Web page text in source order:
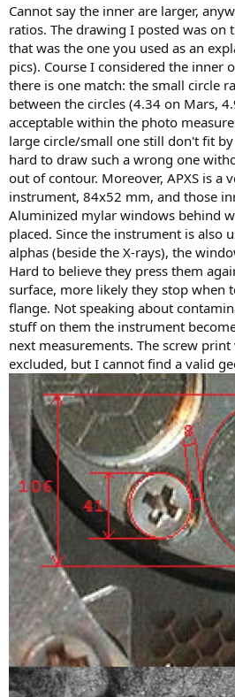
Cannot say the inner are larger,
ratios. The drawing I posted was on
that was the one you used as an
pics). Course I considered the inner
there is one match: the small circle
between the circles (4.34 on Mars,
acceptable within the photo
large circle/small one still don't fit
hard to draw such a wrong one
out of contour. Moreover, APXS is a
instrument, 84x52 mm, and those
Aluminized mylar windows behind
placed. Since the instrument is also
alphas (beside the X-rays), the
Hard to believe they press them
surface, more likely they stop when
flange. Not speaking about
stuff on them the instrument
next measurements. The screw
excluded, but I cannot find a valid